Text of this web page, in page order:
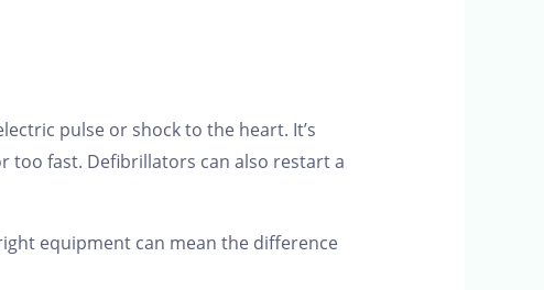
pulse or shock to the heart. It’s
too fast. Defibrillators can also restart a
equipment can mean the difference